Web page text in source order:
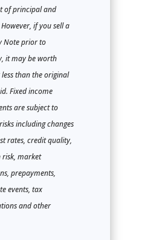
of principal and
if you sell a
Note prior to
it may be worth
than the original
Fixed income
are subject to
including changes
rates, credit quality,
market
prepayments,
events, tax
and other